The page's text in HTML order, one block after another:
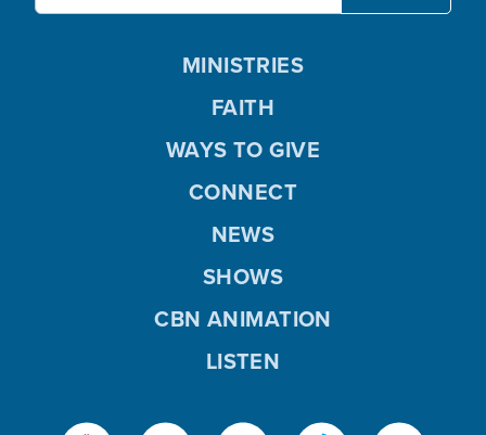
MINISTRIES
FAITH
WAYS TO GIVE
CONNECT
NEWS
SHOWS
CBN ANIMATION
LISTEN